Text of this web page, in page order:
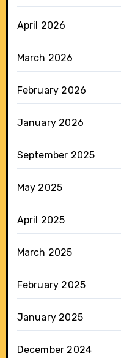
April 2026
March 2026
February 2026
January 2026
September 2025
May 2025
April 2025
March 2025
February 2025
January 2025
December 2024